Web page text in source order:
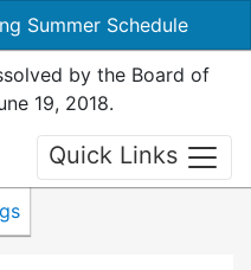
Summer Schedule
by the Board of
19, 2018.
Quick Links